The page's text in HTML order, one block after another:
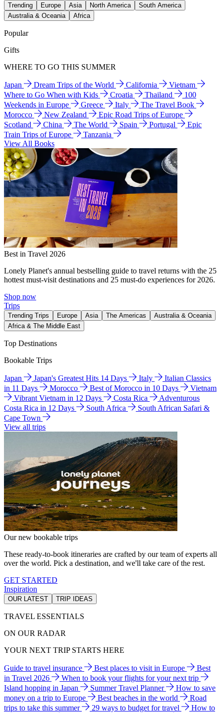
Trending Europe Asia North America
South America
Australia & Oceania
Africa
Popular
Gifts
WHERE TO GO THIS SUMMER
Japan Dream Trips of the World California
Vietnam
Where to Go When with Kids
Croatia Thailand
100
Weekends in Europe
Greece Italy
The Travel Book
Morocco
New Zealand
Epic Road Trips of Europe
Scotland
China The World Spain Portugal
Epic
Train Trips of Europe
Tanzania
View All Books
Best in Travel 2026
Lonely Planet's annual bestselling guide to travel returns with the 25
hottest must-visit destinations and 25 must-do experiences for 2026.
Shop now
Trips
Trending Trips Europe Asia The Americas
Australia & Oceania
Africa & The Middle East
Top Destinations
Bookable Trips
Japan Japan's Greatest Hits 14 Days Italy
Italian Classics
in 11 Days
Morocco Best of Morocco in 10 Days
Vietnam
Vibrant Vietnam in 12 Days
Costa Rica
Adventurous
Costa Rica in 12 Days
South Africa
South African Safari &
Cape Town
View all trips
Our new bookable trips
These ready-to-book itineraries are crafted by our team of experts all
over the world. Pick a destination, and we'll take care of the rest.
GET STARTED
Inspiration
OUR LATEST TRIP IDEAS
TRAVEL ESSENTIALS
ON OUR RADAR
YOUR NEXT TRIP STARTS HERE
Guide to travel insurance Best places to visit in Europe
Best
in Travel 2026
When to book your flights for your next trip
Island hopping in Japan
Summer Travel Planner
How to save
money on a trip to Europe
Best beaches in the world
Road
trips to take this summer
29 ways to budget for travel
How to